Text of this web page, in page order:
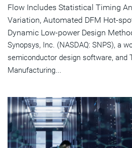
Flow Includes Statistical Timing
Variation, Automated DFM Hot-
Dynamic Low-power Design
Synopsys, Inc. (NASDAQ: SNPS), a
semiconductor design software, and
Manufacturing...